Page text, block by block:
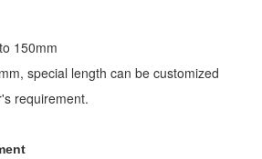
150mm
special length can be customized
requirement.